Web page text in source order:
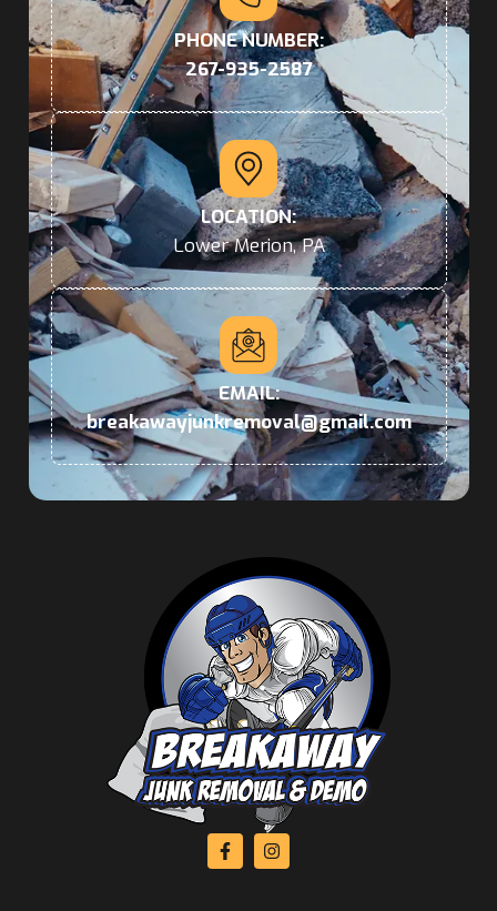
PHONE NUMBER:
267-935-2587
LOCATION:
Lower Merion, PA
EMAIL:
breakawayjunkremoval@gmail.com